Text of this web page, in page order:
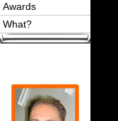
Awards
What?